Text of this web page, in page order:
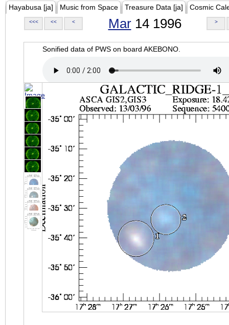
Hayabusa [ja] Music from Space Treasure Data [ja] Cosmic
<<< << < Mar14 1996 >
Sonified data of PWS on board AKEBONO.